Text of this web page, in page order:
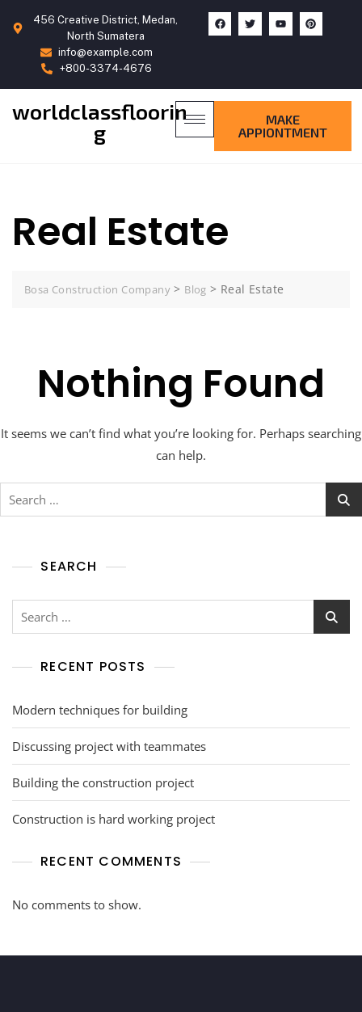
456 Creative District, Medan,
North Sumatera
info@example.com
+800-3374-4676
worldclassfloorin
g
MAKE
APPIONTMENT
Real Estate
Bosa Construction Company > Blog > Real Estate
Nothing Found
It seems we can’t find what you’re looking for. Perhaps searching
can help.
SEARCH
RECENT POSTS
Modern techniques for building
Discussing project with teammates
Building the construction project
Construction is hard working project
RECENT COMMENTS
No comments to show.